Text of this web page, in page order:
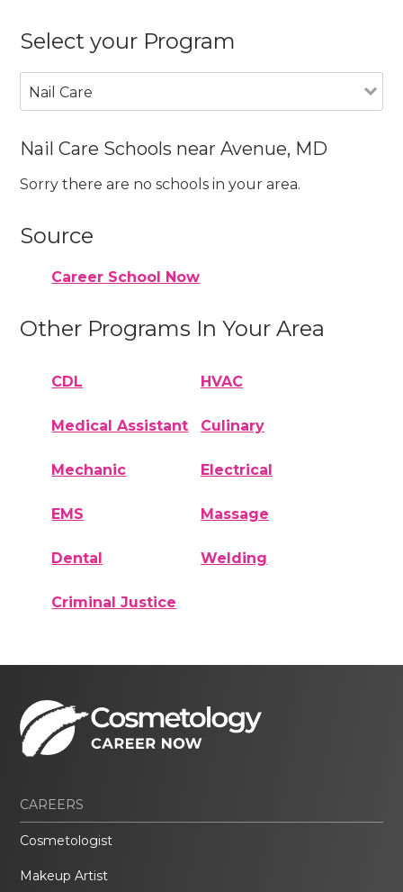
Select your Program
Nail Care
Nail Care Schools near Avenue, MD
Sorry there are no schools in your area.
Source
Career School Now
Other Programs In Your Area
CDL HVAC
Medical Assistant Culinary
Mechanic Electrical
EMS Massage
Dental Welding
Criminal Justice
CAREERS
Cosmetologist
Makeup Artist